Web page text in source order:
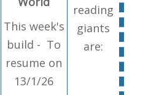
This week's
build - To
resume on
13/1/26
reading
giants
are: